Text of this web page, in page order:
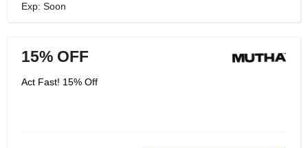
Exp: Soon
15% OFF
Act Fast! 15% Off